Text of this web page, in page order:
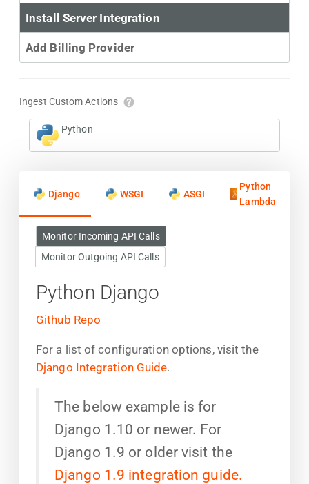
Install Server Integration
Add Billing Provider
Ingest Custom Actions
Python
Django WSGI ASGI
Python
Lambda
Monitor Incoming API Calls
Monitor Outgoing API Calls
Python Django
Github Repo
For a list of configuration options, visit the
Django Integration Guide.
The below example is for
Django 1.10 or newer. For
Django 1.9 or older visit the
Django 1.9 integration guide.